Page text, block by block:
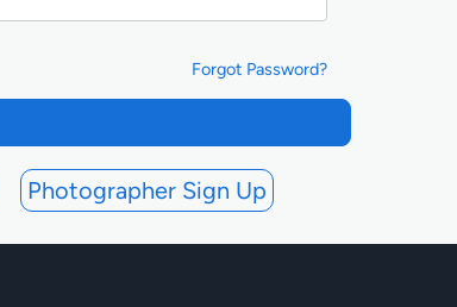
Forgot Password?
Photographer Sign Up